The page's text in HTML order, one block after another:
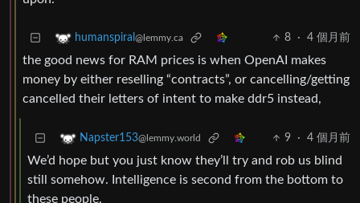
humanspiral @lemmy.ca 8 · 4 個月前
the good news for RAM prices is when OpenAI makes
money by either reselling “contracts”, or cancelling/getting
cancelled their letters of intent to make ddr5 instead,
Napster153@lemmy.world 9 · 4 個月前
We’d hope but you just know they’ll try and rob us blind
still somehow. Intelligence is second from the bottom to
these people.